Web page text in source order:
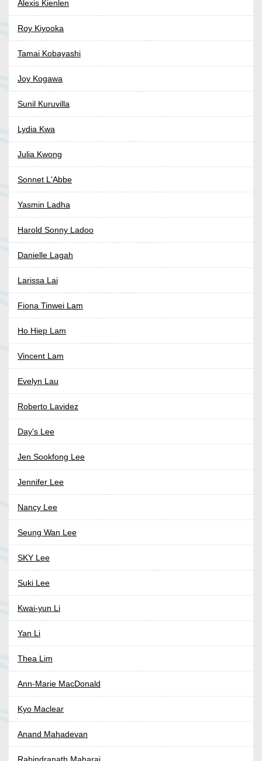
Alexis Kienlen
Roy Kiyooka
Tamai Kobayashi
Joy Kogawa
Sunil Kuruvilla
Lydia Kwa
Julia Kwong
Sonnet L'Abbe
Yasmin Ladha
Harold Sonny Ladoo
Danielle Lagah
Larissa Lai
Fiona Tinwei Lam
Ho Hiep Lam
Vincent Lam
Evelyn Lau
Roberto Lavidez
Day's Lee
Jen Sookfong Lee
Jennifer Lee
Nancy Lee
Seung Wan Lee
SKY Lee
Suki Lee
Kwai-yun Li
Yan Li
Thea Lim
Ann-Marie MacDonald
Kyo Maclear
Anand Mahadevan